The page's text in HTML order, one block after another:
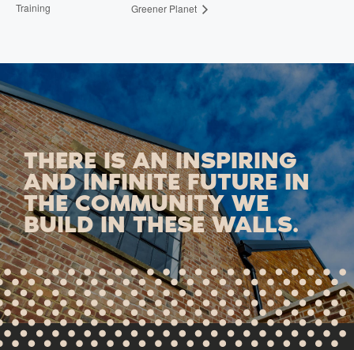
Training
Greener Planet
THERE IS AN INSPIRING
AND INFINITE FUTURE IN
THE COMMUNITY WE
BUILD IN THESE WALLS.